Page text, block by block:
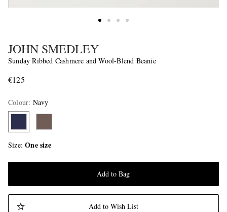
JOHN SMEDLEY
Sunday Ribbed Cashmere and Wool-Blend Beanie
€125
Colour: Navy
Size One size
Add to Bag
Add to Wish List